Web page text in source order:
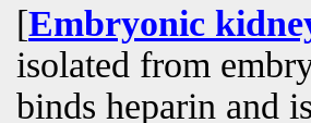
[Embryonic
isolated from
binds heparin and